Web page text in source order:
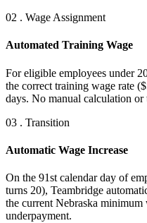
02 . Wage Assignment
Automated Training Wage
For eligible employees under
the correct training wage rate
days. No manual calculation or
03 . Transition
Automatic Wage Increase
On the 91st calendar day of
turns 20), Teambridge
the current Nebraska
underpayment.